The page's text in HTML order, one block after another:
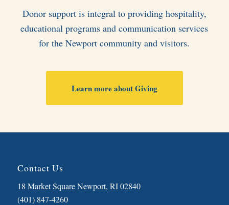
Donor support is integral to providing hospitality,
educational programs and communication services
for the Newport community and visitors.
Learn more about Giving
Contact Us
18 Market Square Newport, RI 02840
(401) 847-4260